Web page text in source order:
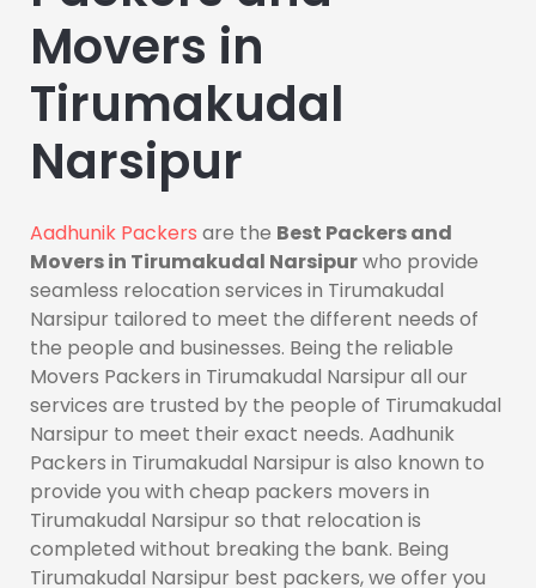
Movers in
Tirumakudal
Narsipur
Aadhunik Packers are the Best Packers and
Movers in Tirumakudal Narsipurwho provide
seamless relocation services in Tirumakudal
Narsipur tailored to meet the different needs of
the people and businesses. Being the reliable
Movers Packers in Tirumakudal Narsipur all our
services are trusted by the people of Tirumakudal
Narsipur to meet their exact needs. Aadhunik
Packers in Tirumakudal Narsipur is also known to
provide you with cheap packers movers in
Tirumakudal Narsipur so that relocation is
completed without breaking the bank. Being
Tirumakudal Narsipur best packers, we offer you